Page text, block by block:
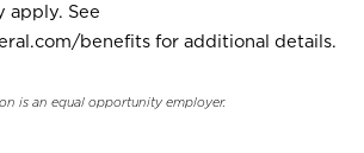
apply. See
benefits for additional details.
is an equal opportunity employer.